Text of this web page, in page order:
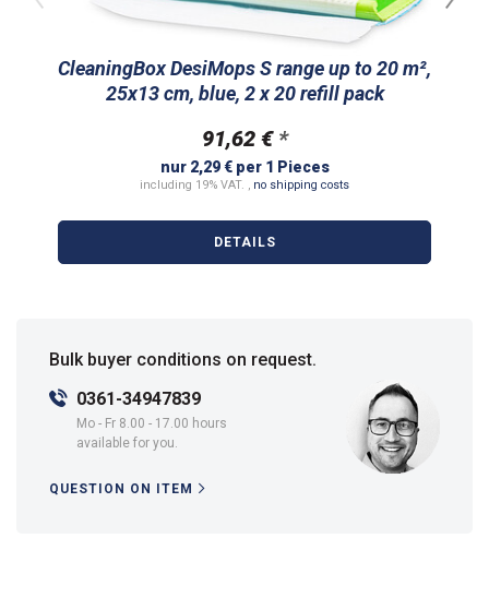
CleaningBox DesiMops S range up to 20 m²,
25x13 cm, blue, 2 x 20 refill pack
91,62 € *
nur 2,29 € per 1 Pieces
including 19% VAT. , no shipping costs
DETAILS
Bulk buyer conditions on request.
0361-34947839
Mo - Fr 8.00 - 17.00 hours
available for you.
QUESTION ON ITEM